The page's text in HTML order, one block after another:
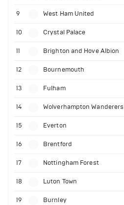
9 West Ham United
10 Crystal Palace
11 Brighton and Hove Albion
12 Bournemouth
13 Fulham
14 Wolverhampton Wanderers
15 Everton
16 Brentford
17 Nottingham Forest
18 Luton Town
19 Burnley